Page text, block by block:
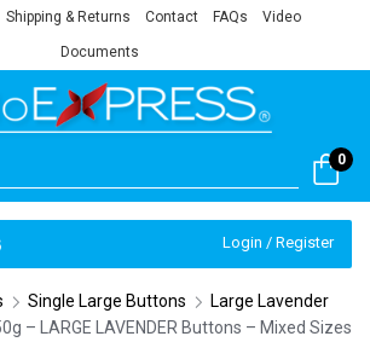
Shipping & Returns Contact FAQs Video
Documents
0
Login / Register
Single Large Buttons
Large Lavender
– LARGE LAVENDER Buttons – Mixed Sizes